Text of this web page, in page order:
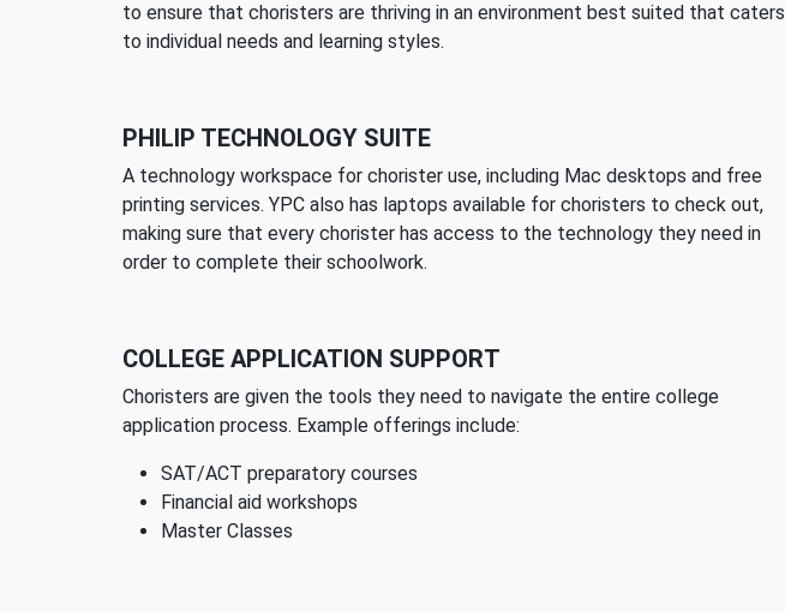
to ensure that choristers are thriving in an environment best suited that caters
to individual needs and learning styles.
PHILIP TECHNOLOGY SUITE
A technology workspace for chorister use, including Mac desktops and free
printing services. YPC also has laptops available for choristers to check out,
making sure that every chorister has access to the technology they need in
order to complete their schoolwork.
COLLEGE APPLICATION SUPPORT
Choristers are given the tools they need to navigate the entire college
application process. Example offerings include:
SAT/ACT preparatory courses
Financial aid workshops
Master Classes